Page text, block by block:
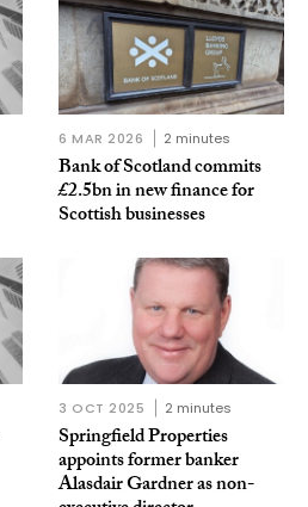
6 MAR 2026 2 minutes
Bank of Scotland commits
£2.5bn in new finance for
Scottish businesses
3 OCT 2025 2 minutes
Springfield Properties
appoints former banker
Alasdair Gardner as non-